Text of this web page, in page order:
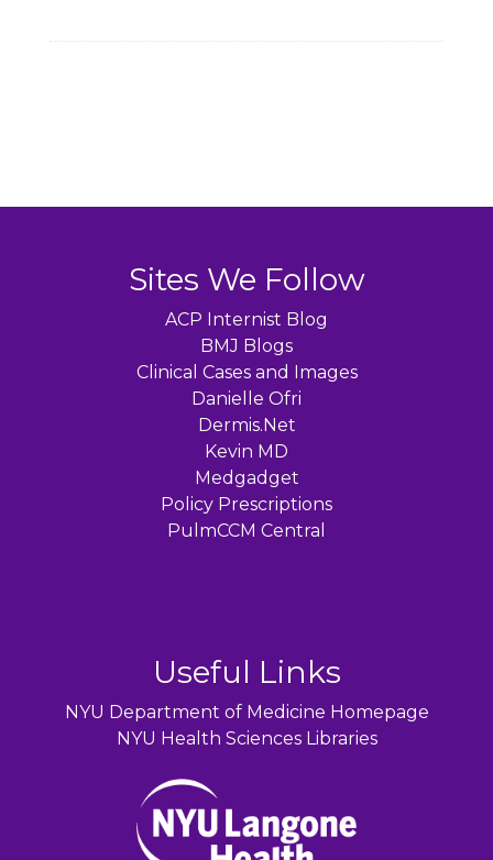
Sites We Follow
ACP Internist Blog
BMJ Blogs
Clinical Cases and Images
Danielle Ofri
Dermis.Net
Kevin MD
Medgadget
Policy Prescriptions
PulmCCM Central
Useful Links
NYU Department of Medicine Homepage
NYU Health Sciences Libraries